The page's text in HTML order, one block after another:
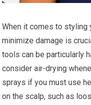
When it comes to styling
minimize damage is
tools can be particularly
consider air-drying
sprays if you must use
on the scalp, such as